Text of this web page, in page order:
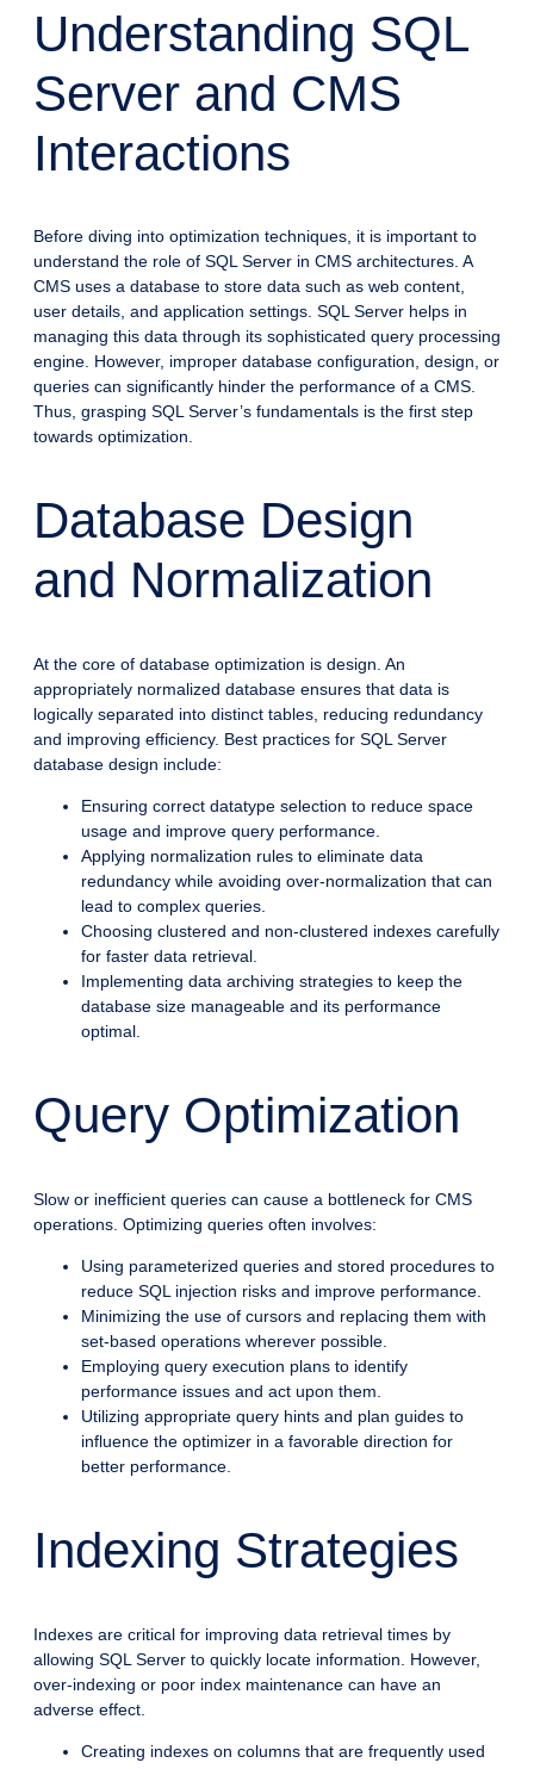
Understanding SQL
Server and CMS
Interactions
Before diving into optimization techniques, it is important to
understand the role of SQL Server in CMS architectures. A
CMS uses a database to store data such as web content,
user details, and application settings. SQL Server helps in
managing this data through its sophisticated query processing
engine. However, improper database configuration, design, or
queries can significantly hinder the performance of a CMS.
Thus, grasping SQL Server’s fundamentals is the first step
towards optimization.
Database Design
and Normalization
At the core of database optimization is design. An
appropriately normalized database ensures that data is
logically separated into distinct tables, reducing redundancy
and improving efficiency. Best practices for SQL Server
database design include:
Ensuring correct datatype selection to reduce space
usage and improve query performance.
Applying normalization rules to eliminate data
redundancy while avoiding over-normalization that can
lead to complex queries.
Choosing clustered and non-clustered indexes carefully
for faster data retrieval.
Implementing data archiving strategies to keep the
database size manageable and its performance
optimal.
Query Optimization
Slow or inefficient queries can cause a bottleneck for CMS
operations. Optimizing queries often involves:
Using parameterized queries and stored procedures to
reduce SQL injection risks and improve performance.
Minimizing the use of cursors and replacing them with
set-based operations wherever possible.
Employing query execution plans to identify
performance issues and act upon them.
Utilizing appropriate query hints and plan guides to
influence the optimizer in a favorable direction for
better performance.
Indexing Strategies
Indexes are critical for improving data retrieval times by
allowing SQL Server to quickly locate information. However,
over-indexing or poor index maintenance can have an
adverse effect.
Creating indexes on columns that are frequently used